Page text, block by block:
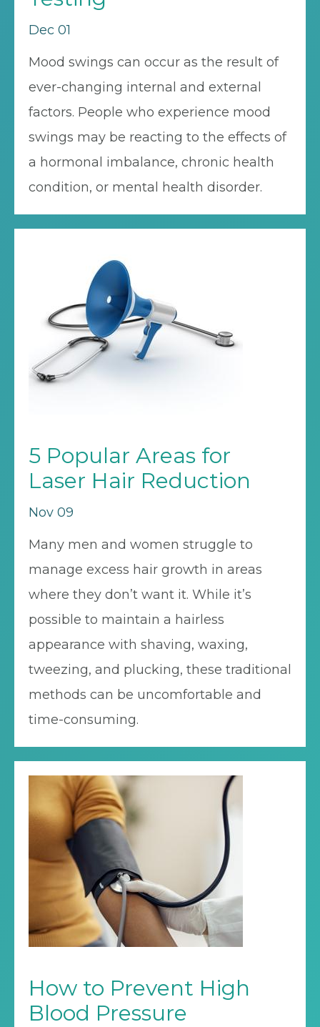
Dec 01
Mood swings can occur as the result of
ever-changing internal and external
factors. People who experience mood
swings may be reacting to the effects of
a hormonal imbalance, chronic health
condition, or mental health disorder.
5 Popular Areas for
Laser Hair Reduction
Nov 09
Many men and women struggle to
manage excess hair growth in areas
where they don’t want it. While it’s
possible to maintain a hairless
appearance with shaving, waxing,
tweezing, and plucking, these traditional
methods can be uncomfortable and
time-consuming.
How to Prevent High
Blood Pressure